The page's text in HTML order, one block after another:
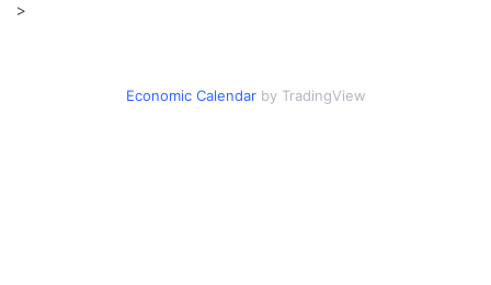
>
Economic Calendarby TradingView